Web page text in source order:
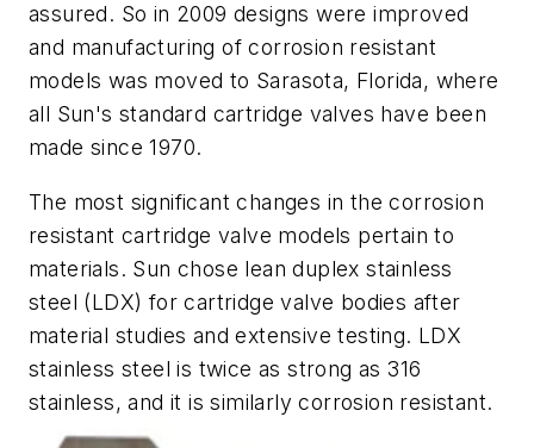
assured. So in 2009 designs were improved
and manufacturing of corrosion resistant
models was moved to Sarasota, Florida, where
all Sun's standard cartridge valves have been
made since 1970.
The most significant changes in the corrosion
resistant cartridge valve models pertain to
materials. Sun chose lean duplex stainless
steel (LDX) for cartridge valve bodies after
material studies and extensive testing. LDX
stainless steel is twice as strong as 316
stainless, and it is similarly corrosion resistant.